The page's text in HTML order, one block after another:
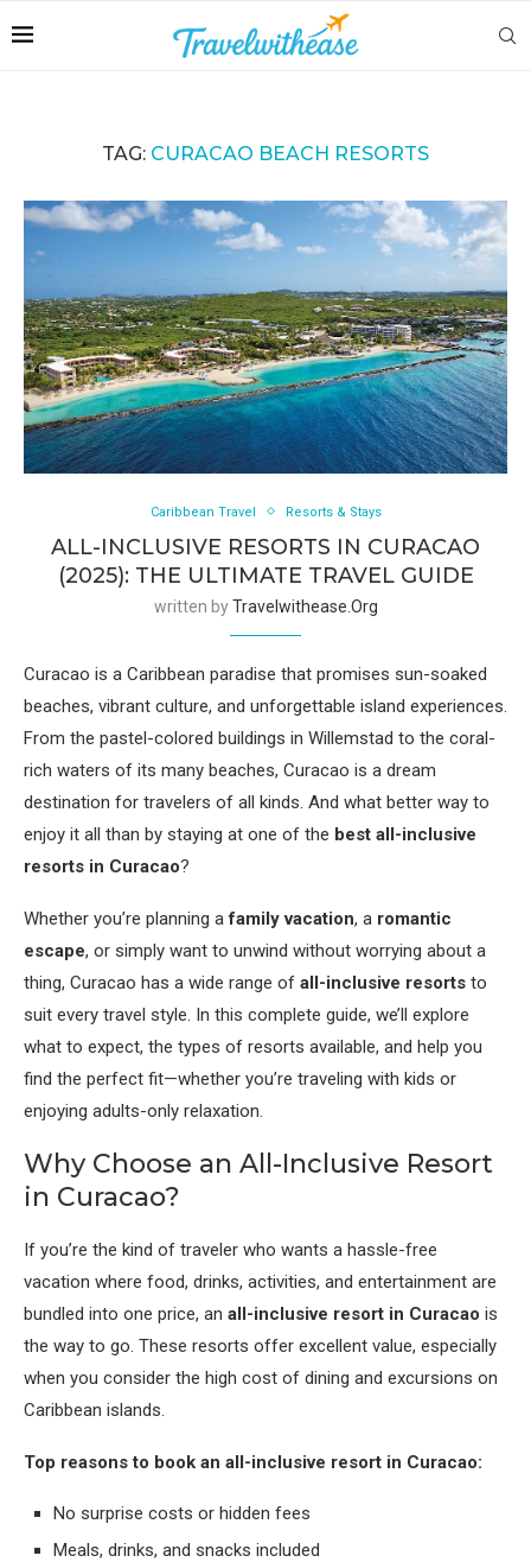
TAG: CURACAO BEACH RESORTS
Caribbean Travel Resorts & Stays
ALL-INCLUSIVE RESORTS IN CURACAO
(2025): THE ULTIMATE TRAVEL GUIDE
written byTravelwithease.org
Curacao is a Caribbean paradise that promises sun-soaked
beaches, vibrant culture, and unforgettable island experiences.
From the pastel-colored buildings in Willemstad to the coral-
rich waters of its many beaches, Curacao is a dream
destination for travelers of all kinds. And what better way to
enjoy it all than by staying at one of the best all-inclusive
resorts in Curacao?
Whether you’re planning afamily vacation, a romantic
escape, or simply want to unwind without worrying about a
thing, Curacao has a wide range of all-inclusive resorts to
suit every travel style. In this complete guide, we’ll explore
what to expect, the types of resorts available, and help you
find the perfect fit—whether you’re traveling with kids or
enjoying adults-only relaxation.
Why Choose an All-Inclusive Resort
in Curacao?
If you’re the kind of traveler who wants a hassle-free
vacation where food, drinks, activities, and entertainment are
bundled into one price, an all-inclusive resort in Curacao is
the way to go. These resorts offer excellent value, especially
when you consider the high cost of dining and excursions on
Caribbean islands.
Top reasons to book an all-inclusive resort in Curacao:
No surprise costs or hidden fees
Meals, drinks, and snacks included